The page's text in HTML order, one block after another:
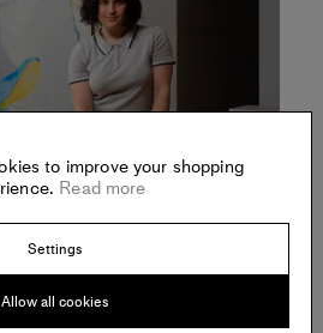
to improve your shopping
Read more
Settings
Allow all cookies